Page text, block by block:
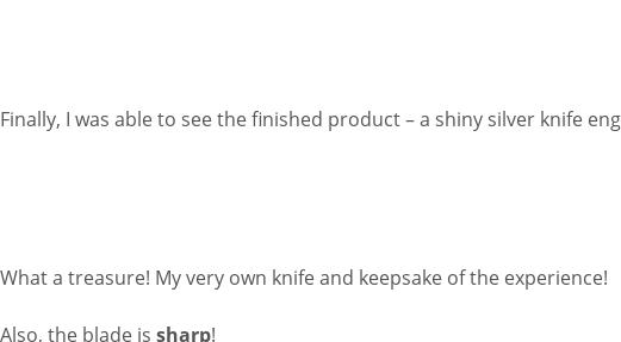
Finally, I was able to see the finished product – a shiny silver knife
What a treasure! My very own knife and keepsake of the experience!
Also, the blade is sharp!